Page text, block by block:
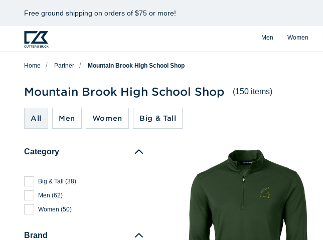
Free ground shipping on orders of $75 or more!
Men Women
Home Partner Mountain Brook High School Shop
Mountain Brook High School Shop (150 items)
All Men Women Big & Tall
Category
Big & Tall (38)
Men (62)
Women (50)
Brand